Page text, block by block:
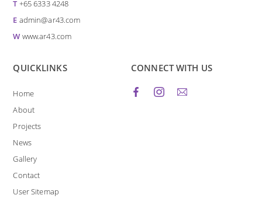
T+65 6333 4248
E admin@ar43.com
W www.ar43.com
QUICKLINKS
Home
About
Projects
News
Gallery
Contact
User Sitemap
CONNECT WITH US